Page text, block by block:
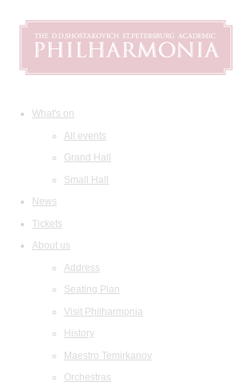
What's on
All events
Grand Hall
Small Hall
News
Tickets
About us
Address
Seating Plan
Visit Philharmonia
History
Maestro Temirkanov
Orchestras